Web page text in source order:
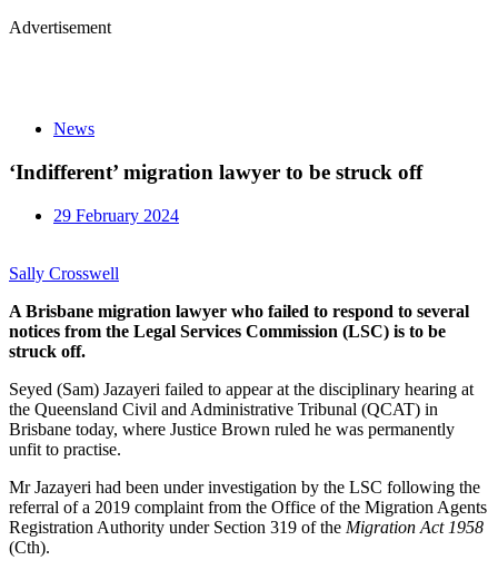
Advertisement
News
‘Indifferent’ migration lawyer to be struck off
29 February 2024
Sally Crosswell
A Brisbane migration lawyer who failed to respond to several
notices from the Legal Services Commission (LSC) is to be
struck off.
Seyed (Sam) Jazayeri failed to appear at the disciplinary hearing at
the Queensland Civil and Administrative Tribunal (QCAT) in
Brisbane today, where Justice Brown ruled he was permanently
unfit to practise.
Mr Jazayeri had been under investigation by the LSC following the
referral of a 2019 complaint from the Office of the Migration Agents
Registration Authority under Section 319 of the Migration Act 1958
(Cth).